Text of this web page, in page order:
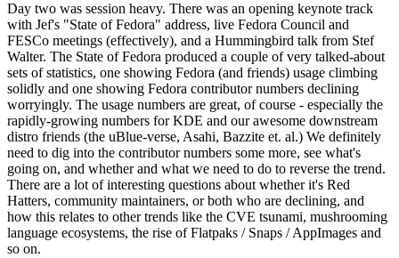
Day two was session heavy. There was an opening keynote track
with Jef's "State of Fedora" address, live Fedora Council and
FESCo meetings (effectively), and a Hummingbird talk from Stef
Walter. The State of Fedora produced a couple of very talked-about
sets of statistics, one showing Fedora (and friends) usage climbing
solidly and one showing Fedora contributor numbers declining
worryingly. The usage numbers are great, of course - especially the
rapidly-growing numbers for KDE and our awesome downstream
distro friends (the uBlue-verse, Asahi, Bazzite et. al.) We definitely
need to dig into the contributor numbers some more, see what's
going on, and whether and what we need to do to reverse the trend.
There are a lot of interesting questions about whether it's Red
Hatters, community maintainers, or both who are declining, and
how this relates to other trends like the CVE tsunami, mushrooming
language ecosystems, the rise of Flatpaks / Snaps / AppImages and
so on.